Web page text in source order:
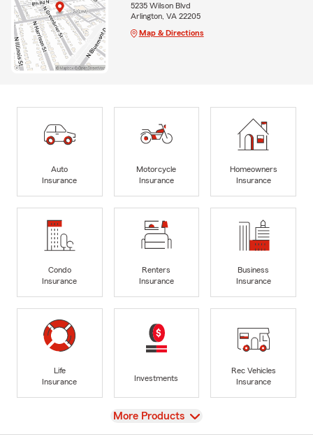
5235 Wilson Blvd
Arlington, VA 22205
Map & Directions
Auto
Insurance
Motorcycle
Insurance
Homeowners
Insurance
Condo
Insurance
Renters
Insurance
Business
Insurance
Life
Insurance
Investments
Rec Vehicles
Insurance
View
More Products